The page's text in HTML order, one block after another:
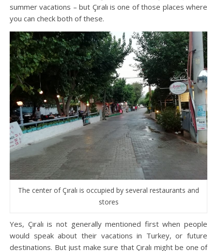
summer vacations – but Çıralı is one of those places where
you can check both of these.
The center of Çıralı is occupied by several restaurants and
stores
Yes, Çıralı is not generally mentioned first when people
would speak about their vacations in Turkey, or future
destinations. But just make sure that Çıralı might be one of